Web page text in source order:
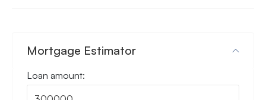
Mortgage Estimator
Loan amount: